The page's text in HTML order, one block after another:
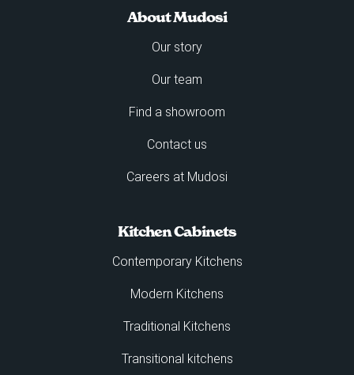
About Mudosi
Our story
Our team
Find a showroom
Contact us
Careers at Mudosi
Kitchen Cabinets
Contemporary Kitchens
Modern Kitchens
Traditional Kitchens
Transitional kitchens